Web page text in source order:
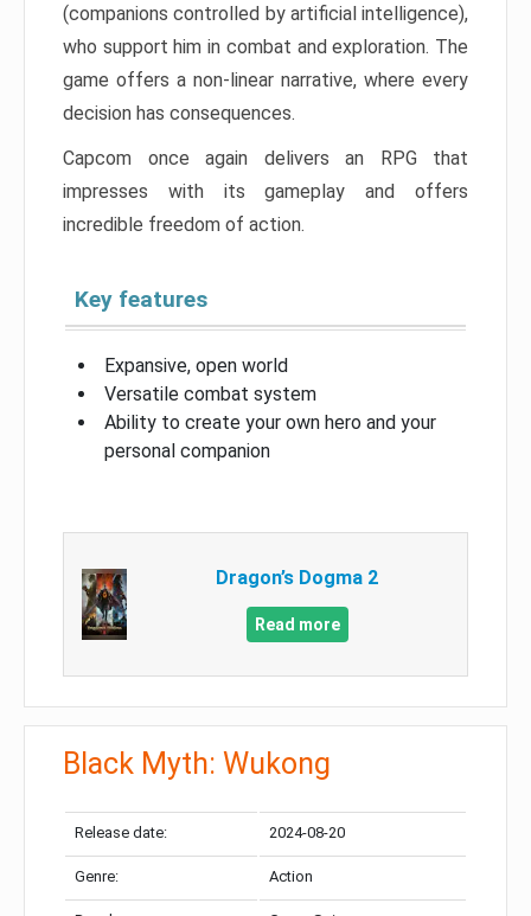
(companions controlled by artificial intelligence),
who support him in combat and exploration. The
game offers a non-linear narrative, where every
decision has consequences.
Capcom once again delivers an RPG that
impresses with its gameplay and offers
incredible freedom of action.
Key features
Expansive, open world
Versatile combat system
Ability to create your own hero and your
personal companion
Dragon’s Dogma 2
Read more
Black Myth: Wukong
Release date: 2024-08-20
Genre: Action